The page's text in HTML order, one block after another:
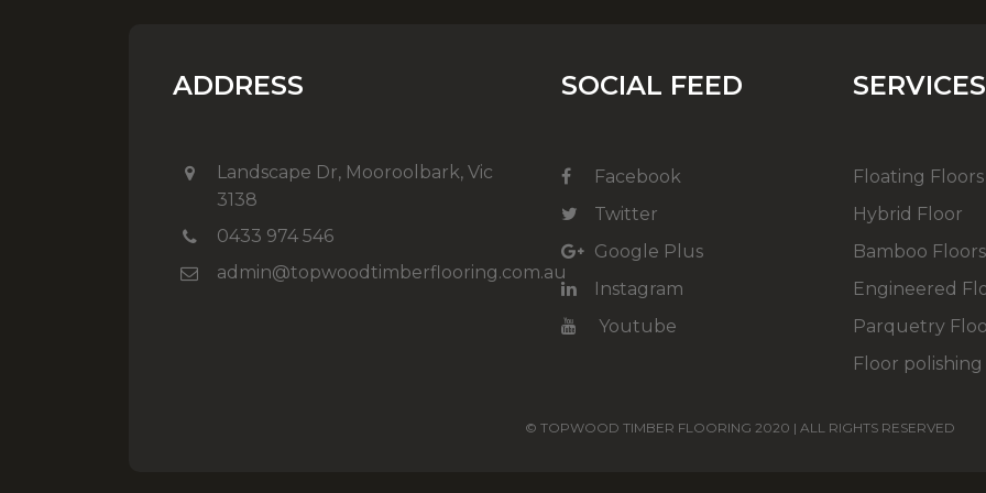
ADDRESS
Landscape Dr, Mooroolbark, Vic
3138
0433 974 546
admin@topwoodtimberflooring.com.au
SOCIAL FEED
Facebook
Twitter
Google Plus
Instagram
Youtube
SERVICES
Floating Floors
Hybrid Floor
Bamboo Floors
Engineered
Parquetry
Floor polishing
© TOPWOOD TIMBER FLOORING 2020 | ALL RIGHTS RESERVED